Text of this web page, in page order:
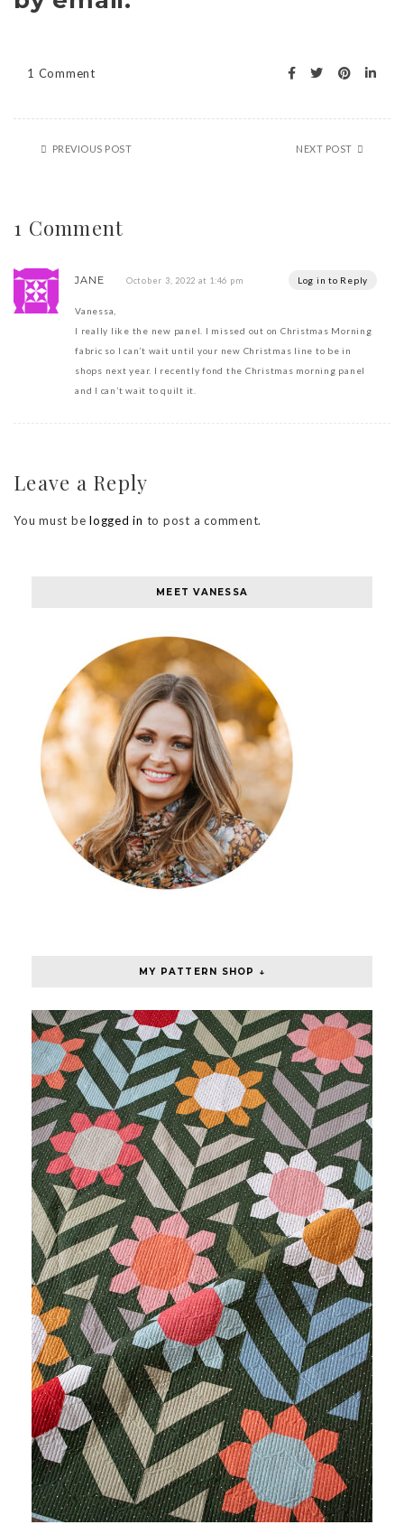
1 Comment
PREVIOUS POST NEXT POST
1 Comment
JANE October 3, 2022 at 1:46 pm Log in to Reply
Vanessa,
I really like the new panel. I missed out on Christmas Morning
fabric so I can’t wait until your new Christmas line to be in
shops next year. I recently fond the Christmas morning panel
and I can’t wait to quilt it.
Leave a Reply
You must be logged in to post a comment.
MEET VANESSA
MY PATTERN SHOP ↓